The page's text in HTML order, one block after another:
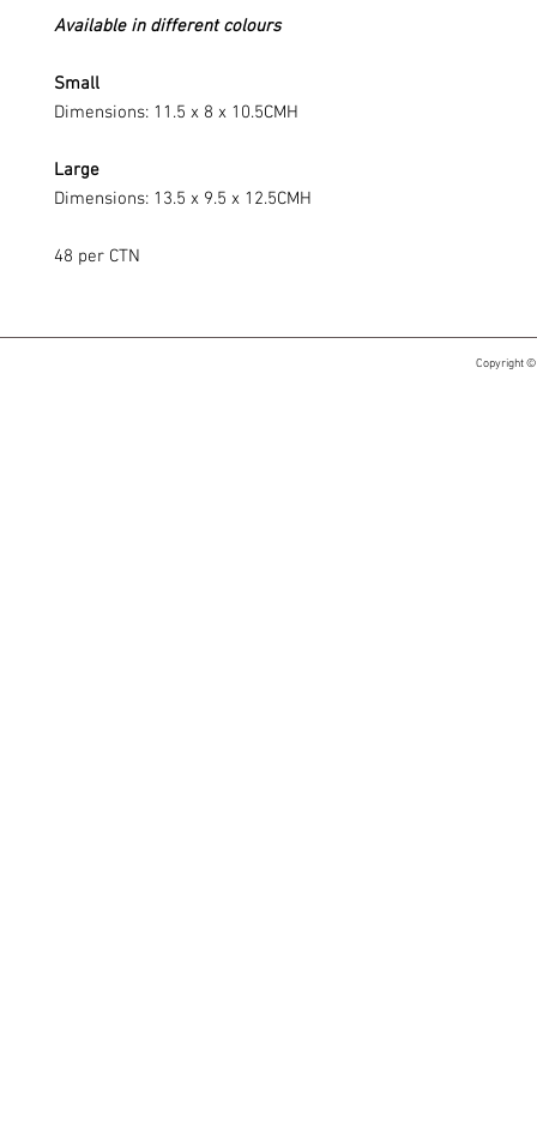
Available in different colours
Small
Dimensions: 11.5 x 8 x 10.5CMH
Large
Dimensions: 13.5 x 9.5 x 12.5CMH
48 per CTN
Copyright ©